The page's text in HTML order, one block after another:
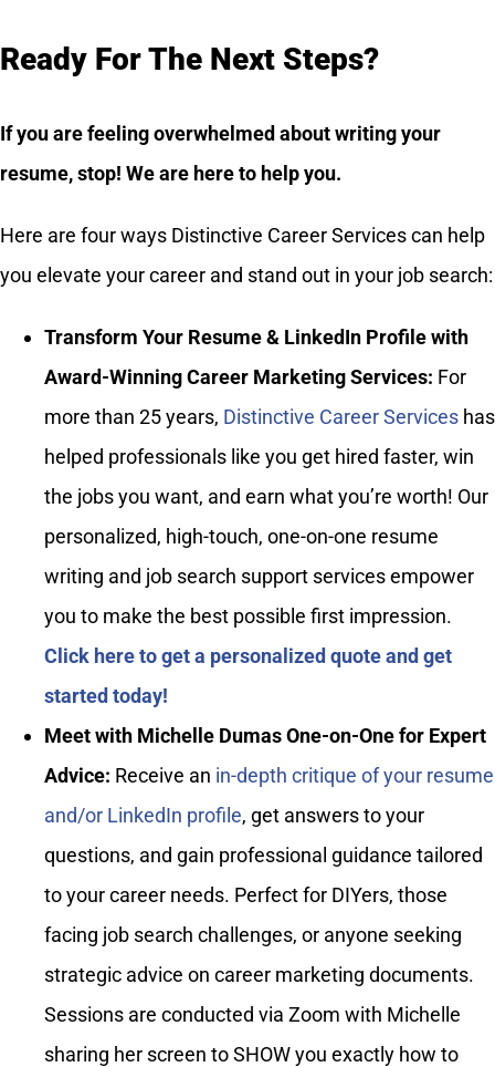
Ready For The Next Steps?
If you are feeling overwhelmed about writing your
resume, stop! We are here to help you.
Here are four ways Distinctive Career Services can help
you elevate your career and stand out in your job search:
Transform Your Resume & LinkedIn Profile with
Award-Winning Career Marketing Services: For
more than 25 years, Distinctive Career Serviceshas
helped professionals like you get hired faster, win
the jobs you want, and earn what you’re worth! Our
personalized, high-touch, one-on-one resume
writing and job search support services empower
you to make the best possible first impression.
Click here to get a personalized quote and get
started today!
Meet with Michelle Dumas One-on-One for Expert
Advice: Receive an in-depth critique of your resume
and/or LinkedIn profile, get answers to your
questions, and gain professional guidance tailored
to your career needs. Perfect for DIYers, those
facing job search challenges, or anyone seeking
strategic advice on career marketing documents.
Sessions are conducted via Zoom with Michelle
sharing her screen to SHOW you exactly how to